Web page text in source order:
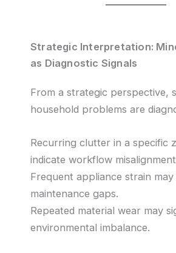
Strategic Interpretation:
as Diagnostic Signals
From a strategic perspective,
household problems are
Recurring clutter in a specific
indicate workflow
Frequent appliance strain may
maintenance gaps.
Repeated material wear may
environmental imbalance.